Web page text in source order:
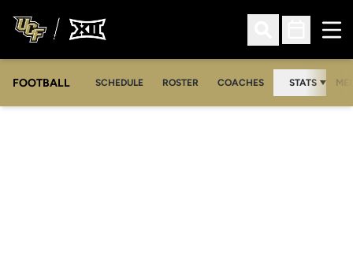
Open Search
Open
FOOTBALL SCHEDULE ROSTER COACHES STATS